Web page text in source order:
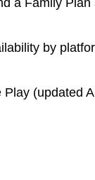
a Family Plan
by
(updated